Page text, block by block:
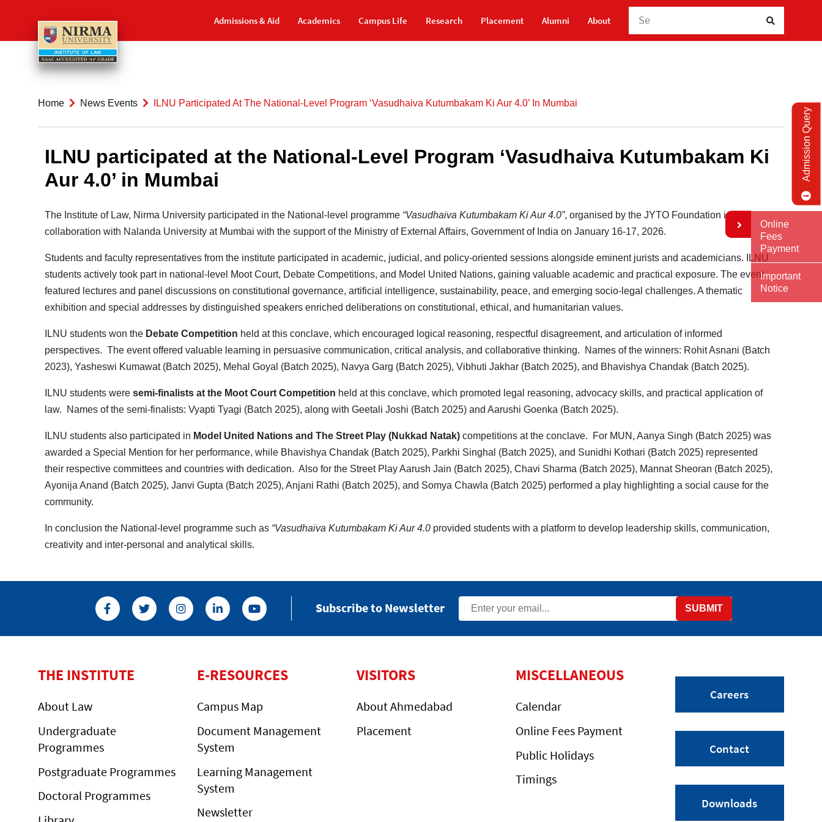
Admissions & Aid Academics Campus Life Research Placement Alumni About Sea
Home News Events ILNU Participated At The National-Level Program ‘Vasudhaiva Kutumbakam Ki Aur 4.0’ In Mumbai
ILNU participated at the National-Level Program ‘Vasudhaiva Kutumbakam Ki
Aur 4.0’ in Mumbai
The Institute of Law, Nirma University participated in the National-level programme “Vasudhaiva Kutumbakam Ki Aur 4.0”, organised by the JYTO Foundation in
collaboration with Nalanda University at Mumbai with the support of the Ministry of External Affairs, Government of India on January 16-17, 2026.
Students and faculty representatives from the institute participated in academic, judicial, and policy-oriented sessions alongside eminent jurists and academicians. ILNU
students actively took part in national-level Moot Court, Debate Competitions, and Model United Nations, gaining valuable academic and practical exposure. The event
featured lectures and panel discussions on constitutional governance, artificial intelligence, sustainability, peace, and emerging socio-legal challenges. A thematic
exhibition and special addresses by distinguished speakers enriched deliberations on constitutional, ethical, and humanitarian values.
ILNU students won the Debate Competition held at this conclave, which encouraged logical reasoning, respectful disagreement, and articulation of informed
perspectives. The event offered valuable learning in persuasive communication, critical analysis, and collaborative thinking. Names of the winners: Rohit Asnani (Batch
2023), Yasheswi Kumawat (Batch 2025), Mehal Goyal (Batch 2025), Navya Garg (Batch 2025), Vibhuti Jakhar (Batch 2025), and Bhavishya Chandak (Batch 2025).
ILNU students were semi-finalists at the Moot Court Competition held at this conclave, which promoted legal reasoning, advocacy skills, and practical application of
law. Names of the semi-finalists: Vyapti Tyagi (Batch 2025), along with Geetali Joshi (Batch 2025) and Aarushi Goenka (Batch 2025).
ILNU students also participated in Model United Nations and The Street Play (Nukkad Natak) competitions at the conclave. For MUN, Aanya Singh (Batch 2025) was
awarded a Special Mention for her performance, while Bhavishya Chandak (Batch 2025), Parkhi Singhal (Batch 2025), and Sunidhi Kothari (Batch 2025) represented
their respective committees and countries with dedication. Also for the Street Play Aarush Jain (Batch 2025), Chavi Sharma (Batch 2025), Mannat Sheoran (Batch 2025),
Ayonija Anand (Batch 2025), Janvi Gupta (Batch 2025), Anjani Rathi (Batch 2025), and Somya Chawla (Batch 2025) performed a play highlighting a social cause for the
community.
In conclusion the National-level programme such as “Vasudhaiva Kutumbakam Ki Aur 4.0 provided students with a platform to develop leadership skills, communication,
creativity and inter-personal and analytical skills.
Subscribe to Newsletter SUBMIT
THE INSTITUTE
About Law
Undergraduate
Programmes
Postgraduate Programmes
Doctoral Programmes
E-RESOURCES
Campus Map
Document Management
System
Learning Management
System
Newsletter
VISITORS
About Ahmedabad
Placement
MISCELLANEOUS
Calendar
Online Fees Payment
Public Holidays
Timings
Careers
Contact
Downloads
Admission Query
Online
Fees
Payment
Important
Notice